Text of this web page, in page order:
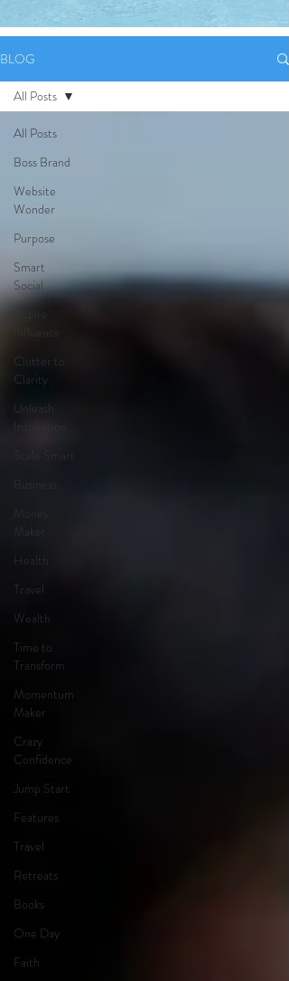
BLOG
All Posts
Boss Brand
Website
Wonder
Purpose
Smart
Social
Clutter to
Clarity
Unleash
Scale Smart
Health
Travel
Wealth
Time to
Transform
Momentum
Maker
Crazy
Confidence
Jump Start
Features
Travel
Retreats
Books
One Day
Faith
All Posts